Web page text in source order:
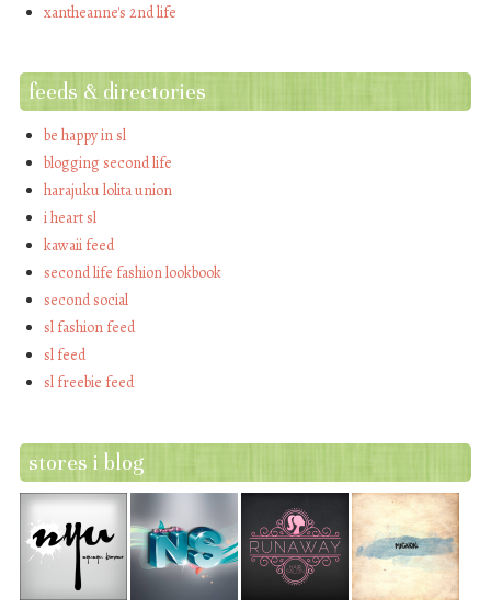
xantheanne's 2nd life
feeds & directories
be happy in sl
blogging second life
harajuku lolita union
i heart sl
kawaii feed
second life fashion lookbook
second social
sl fashion feed
sl feed
sl freebie feed
stores i blog